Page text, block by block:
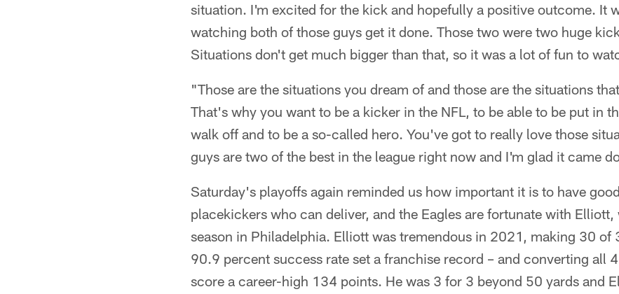
situation. I'm excited for the kick and hopefully a positive outcome. It
watching both of those guys get it done. Those two were two huge
Situations don't get much bigger than that, so it was a lot of fun to
"Those are the situations you dream of and those are the situations
That's why you want to be a kicker in the NFL, to be able to be put in
walk off and to be a so-called hero. You've got to really love those
guys are two of the best in the league right now and I'm glad it came
Saturday's playoffs again reminded us how important it is to have
placekickers who can deliver, and the Eagles are fortunate with
season in Philadelphia. Elliott was tremendous in 2021, making 30 of
90.9 percent success rate set a franchise record – and converting all
score a career-high 134 points. He was 3 for 3 beyond 50 yards and